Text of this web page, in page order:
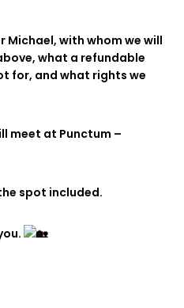
Michael, with whom we will
what a refundable
for, and what rights we
meet at Punctum –
spot included.